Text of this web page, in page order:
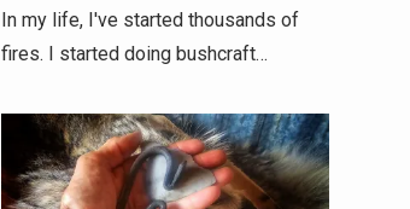
In my life, I've started thousands of
fires. I started doing bushcraft…